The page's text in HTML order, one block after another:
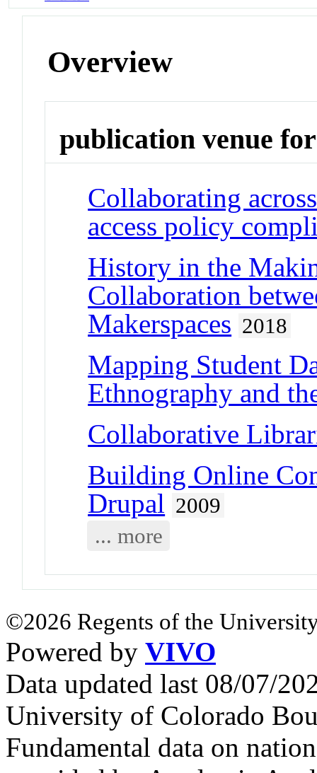
Overview
publication venue for
Collaborating
access policy
History in the
Collaboration
Makerspaces 2018
Mapping Student
Ethnography and
Collaborative
Building Online
Drupal 2009
... more
©2026 Regents of the
Powered by VIVO
Data updated last 08/07/
University of Colorado
Fundamental data on